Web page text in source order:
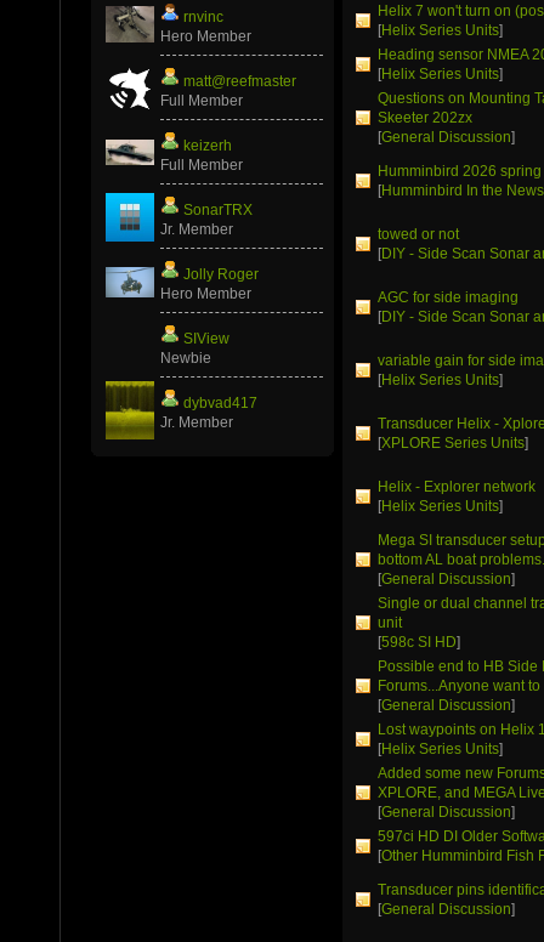
rnvinc
Hero Member
matt@reefmaster
Full Member
keizerh
Full Member
SonarTRX
Jr. Member
Jolly Roger
Hero Member
SIView
Newbie
dybvad417
Jr. Member
Helix 7 won't turn on
[Helix Series Units]
Heading sensor NMEA
[Helix Series Units]
Questions on Mounting
Skeeter 202zx
[General Discussion]
Humminbird 2026
[Humminbird In the News
towed or not
[DIY - Side Scan Sonar
AGC for side imaging
[DIY - Side Scan Sonar
variable gain for side
[Helix Series Units]
Transducer Helix -
[XPLORE Series Units]
Helix - Explorer network
[Helix Series Units]
Mega SI transducer
bottom AL boat
[General Discussion]
Single or dual channel
unit
[598c SI HD]
Possible end to HB Side
Forums...Anyone want
[General Discussion]
Lost waypoints on Helix
[Helix Series Units]
Added some new
XPLORE, and MEGA
[General Discussion]
597ci HD DI Older
[Other Humminbird Fish
Transducer pins
[General Discussion]